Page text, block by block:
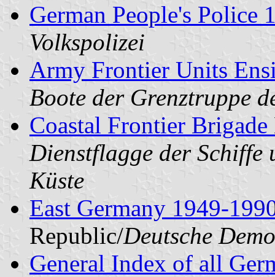
German People's Police
Volkspolizei
Army Frontier Units
Boote der Grenztruppe
Coastal Frontier
Dienstflagge der Schiffe
Küste
East Germany 1949-
Republic/Deutsche
General Index of all